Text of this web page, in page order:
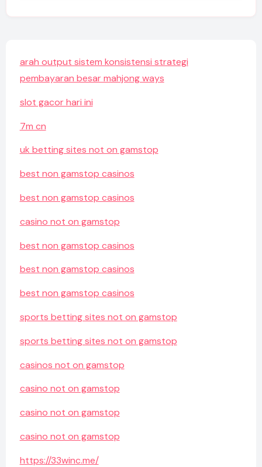
arah output sistem konsistensi strategi
pembayaran besar mahjong ways
slot gacor hari ini
7m cn
uk betting sites not on gamstop
best non gamstop casinos
best non gamstop casinos
casino not on gamstop
best non gamstop casinos
best non gamstop casinos
best non gamstop casinos
sports betting sites not on gamstop
sports betting sites not on gamstop
casinos not on gamstop
casino not on gamstop
casino not on gamstop
casino not on gamstop
https://33winc.me/